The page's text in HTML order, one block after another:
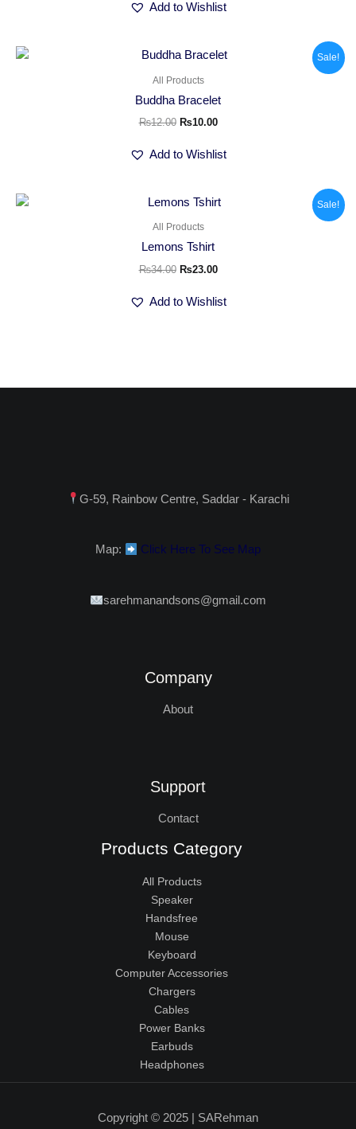
Add to Wishlist
Sale!
All Products
Buddha Bracelet
₨12.00
Original
was:
₨10.00
Current
Add to Wishlist
Sale!
All Products
Lemons Tshirt
₨34.00
Original
was:
₨34.00.
₨23.00
Current
Add to Wishlist
G-59, Rainbow Centre, Saddar - Karachi
Map: Click Here To See Map
sarehmanandsons@gmail.com
Company
About
Support
Contact
Products Category
All Products
Speaker
Handsfree
Mouse
Keyboard
Computer Accessories
Chargers
Cables
Power Banks
Earbuds
Headphones
Copyright © 2025 | SARehman